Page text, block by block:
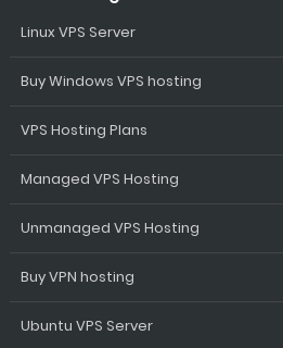
Linux VPS Server
Buy Windows VPS hosting
VPS Hosting Plans
Managed VPS Hosting
Unmanaged VPS Hosting
Buy VPN hosting
Ubuntu VPS Server